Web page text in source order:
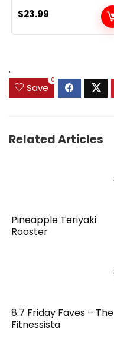
$23.99
.
Save
0
Related Articles
Pineapple Teriyaki
Rooster
8.7 Friday Faves – The
Fitnessista